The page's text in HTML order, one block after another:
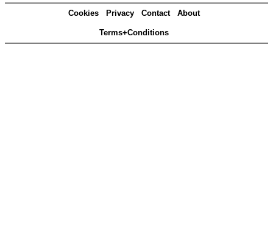
Cookies Privacy Contact About
Terms+Conditions